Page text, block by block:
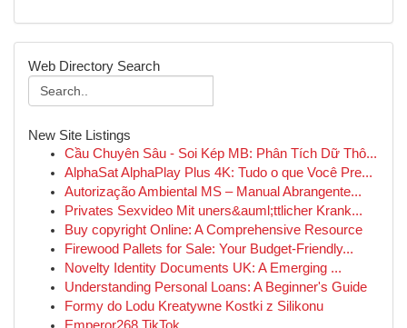
Web Directory Search
New Site Listings
Cầu Chuyên Sâu - Soi Kép MB: Phân Tích Dữ Thô...
AlphaSat AlphaPlay Plus 4K: Tudo o que Você Pre...
Autorização Ambiental MS – Manual Abrangente...
Privates Sexvideo Mit uners&auml;ttlicher Krank...
Buy copyright Online: A Comprehensive Resource
Firewood Pallets for Sale: Your Budget-Friendly...
Novelty Identity Documents UK: A Emerging ...
Understanding Personal Loans: A Beginner's Guide
Formy do Lodu Kreatywne Kostki z Silikonu